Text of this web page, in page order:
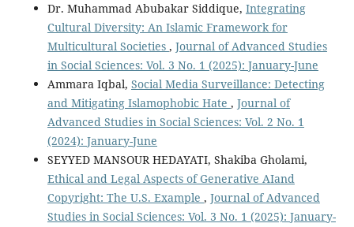
Dr. Muhammad Abubakar Siddique, Integrating
Cultural Diversity: An Islamic Framework for
Multicultural Societies , Journal of Advanced Studies
in Social Sciences: Vol. 3 No. 1 (2025): January-June
Ammara Iqbal, Social Media Surveillance: Detecting
and Mitigating Islamophobic Hate , Journal of
Advanced Studies in Social Sciences: Vol. 2 No. 1
(2024): January-June
SEYYED MANSOUR HEDAYATI, Shakiba Gholami,
Ethical and Legal Aspects of Generative AIand
Copyright: The U.S. Example , Journal of Advanced
Studies in Social Sciences: Vol. 3 No. 1 (2025): January-